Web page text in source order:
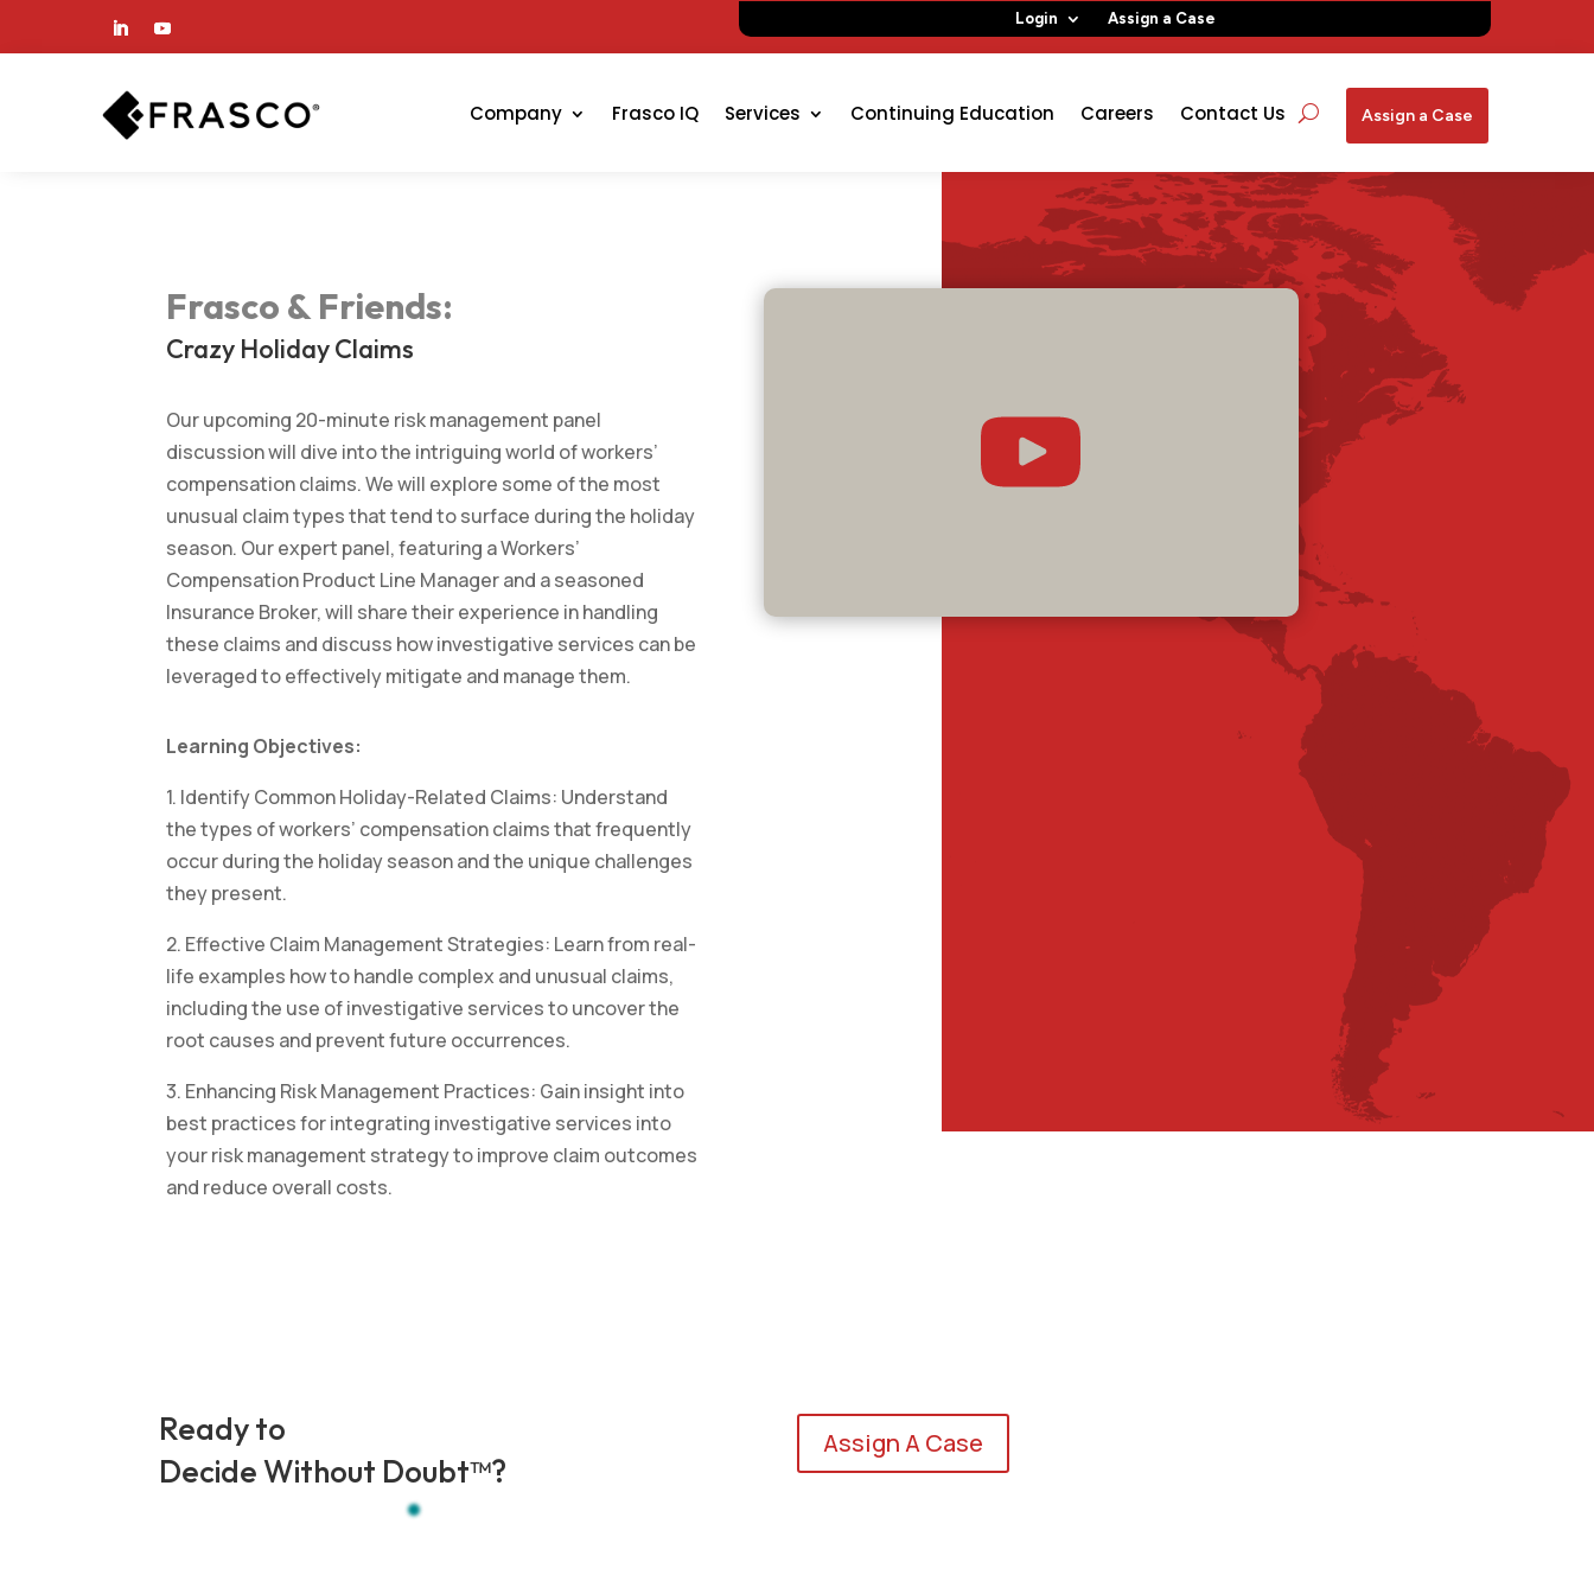
Login Assign a Case
Company Frasco IQ Services Continuing Education Careers Contact Us Assign a Case
Frasco & Friends:
Crazy Holiday Claims
Our upcoming 20-minute risk management panel
discussion will dive into the intriguing world of workers’
compensation claims. We will explore some of the most
unusual claim types that tend to surface during the holiday
season. Our expert panel, featuring a Workers’
Compensation Product Line Manager and a seasoned
Insurance Broker, will share their experience in handling
these claims and discuss how investigative services can be
leveraged to effectively mitigate and manage them.
Learning Objectives:
1. Identify Common Holiday-Related Claims: Understand
the types of workers’ compensation claims that frequently
occur during the holiday season and the unique challenges
they present.
2. Effective Claim Management Strategies: Learn from real-
life examples how to handle complex and unusual claims,
including the use of investigative services to uncover the
root causes and prevent future occurrences.
3. Enhancing Risk Management Practices: Gain insight into
best practices for integrating investigative services into
your risk management strategy to improve claim outcomes
and reduce overall costs.
Ready to
Decide Without Doubt™?
Assign A Case